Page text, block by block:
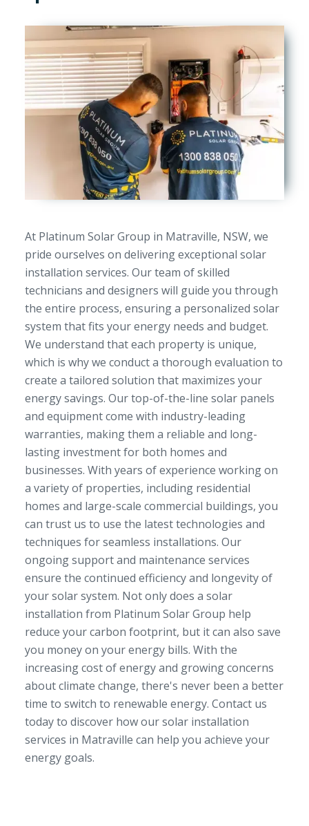
At Platinum Solar Group in Matraville, NSW, we
pride ourselves on delivering exceptional solar
installation services. Our team of skilled
technicians and designers will guide you through
the entire process, ensuring a personalized solar
system that fits your energy needs and budget.
We understand that each property is unique,
which is why we conduct a thorough evaluation to
create a tailored solution that maximizes your
energy savings. Our top-of-the-line solar panels
and equipment come with industry-leading
warranties, making them a reliable and long-
lasting investment for both homes and
businesses. With years of experience working on
a variety of properties, including residential
homes and large-scale commercial buildings, you
can trust us to use the latest technologies and
techniques for seamless installations. Our
ongoing support and maintenance services
ensure the continued efficiency and longevity of
your solar system. Not only does a solar
installation from Platinum Solar Group help
reduce your carbon footprint, but it can also save
you money on your energy bills. With the
increasing cost of energy and growing concerns
about climate change, there's never been a better
time to switch to renewable energy. Contact us
today to discover how our solar installation
services in Matraville can help you achieve your
energy goals.